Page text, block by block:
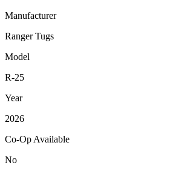
Manufacturer
Ranger Tugs
Model
R-25
Year
2026
Co-Op Available
No